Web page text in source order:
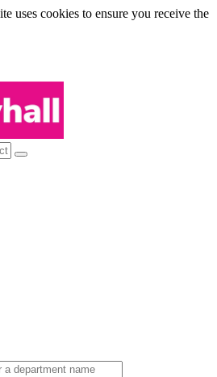
uses cookies to ensure you receive the